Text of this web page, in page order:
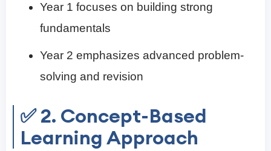
Year 1 focuses on building strong
fundamentals
Year 2 emphasizes advanced problem-
solving and revision
✅ 2. Concept-Based
Learning Approach